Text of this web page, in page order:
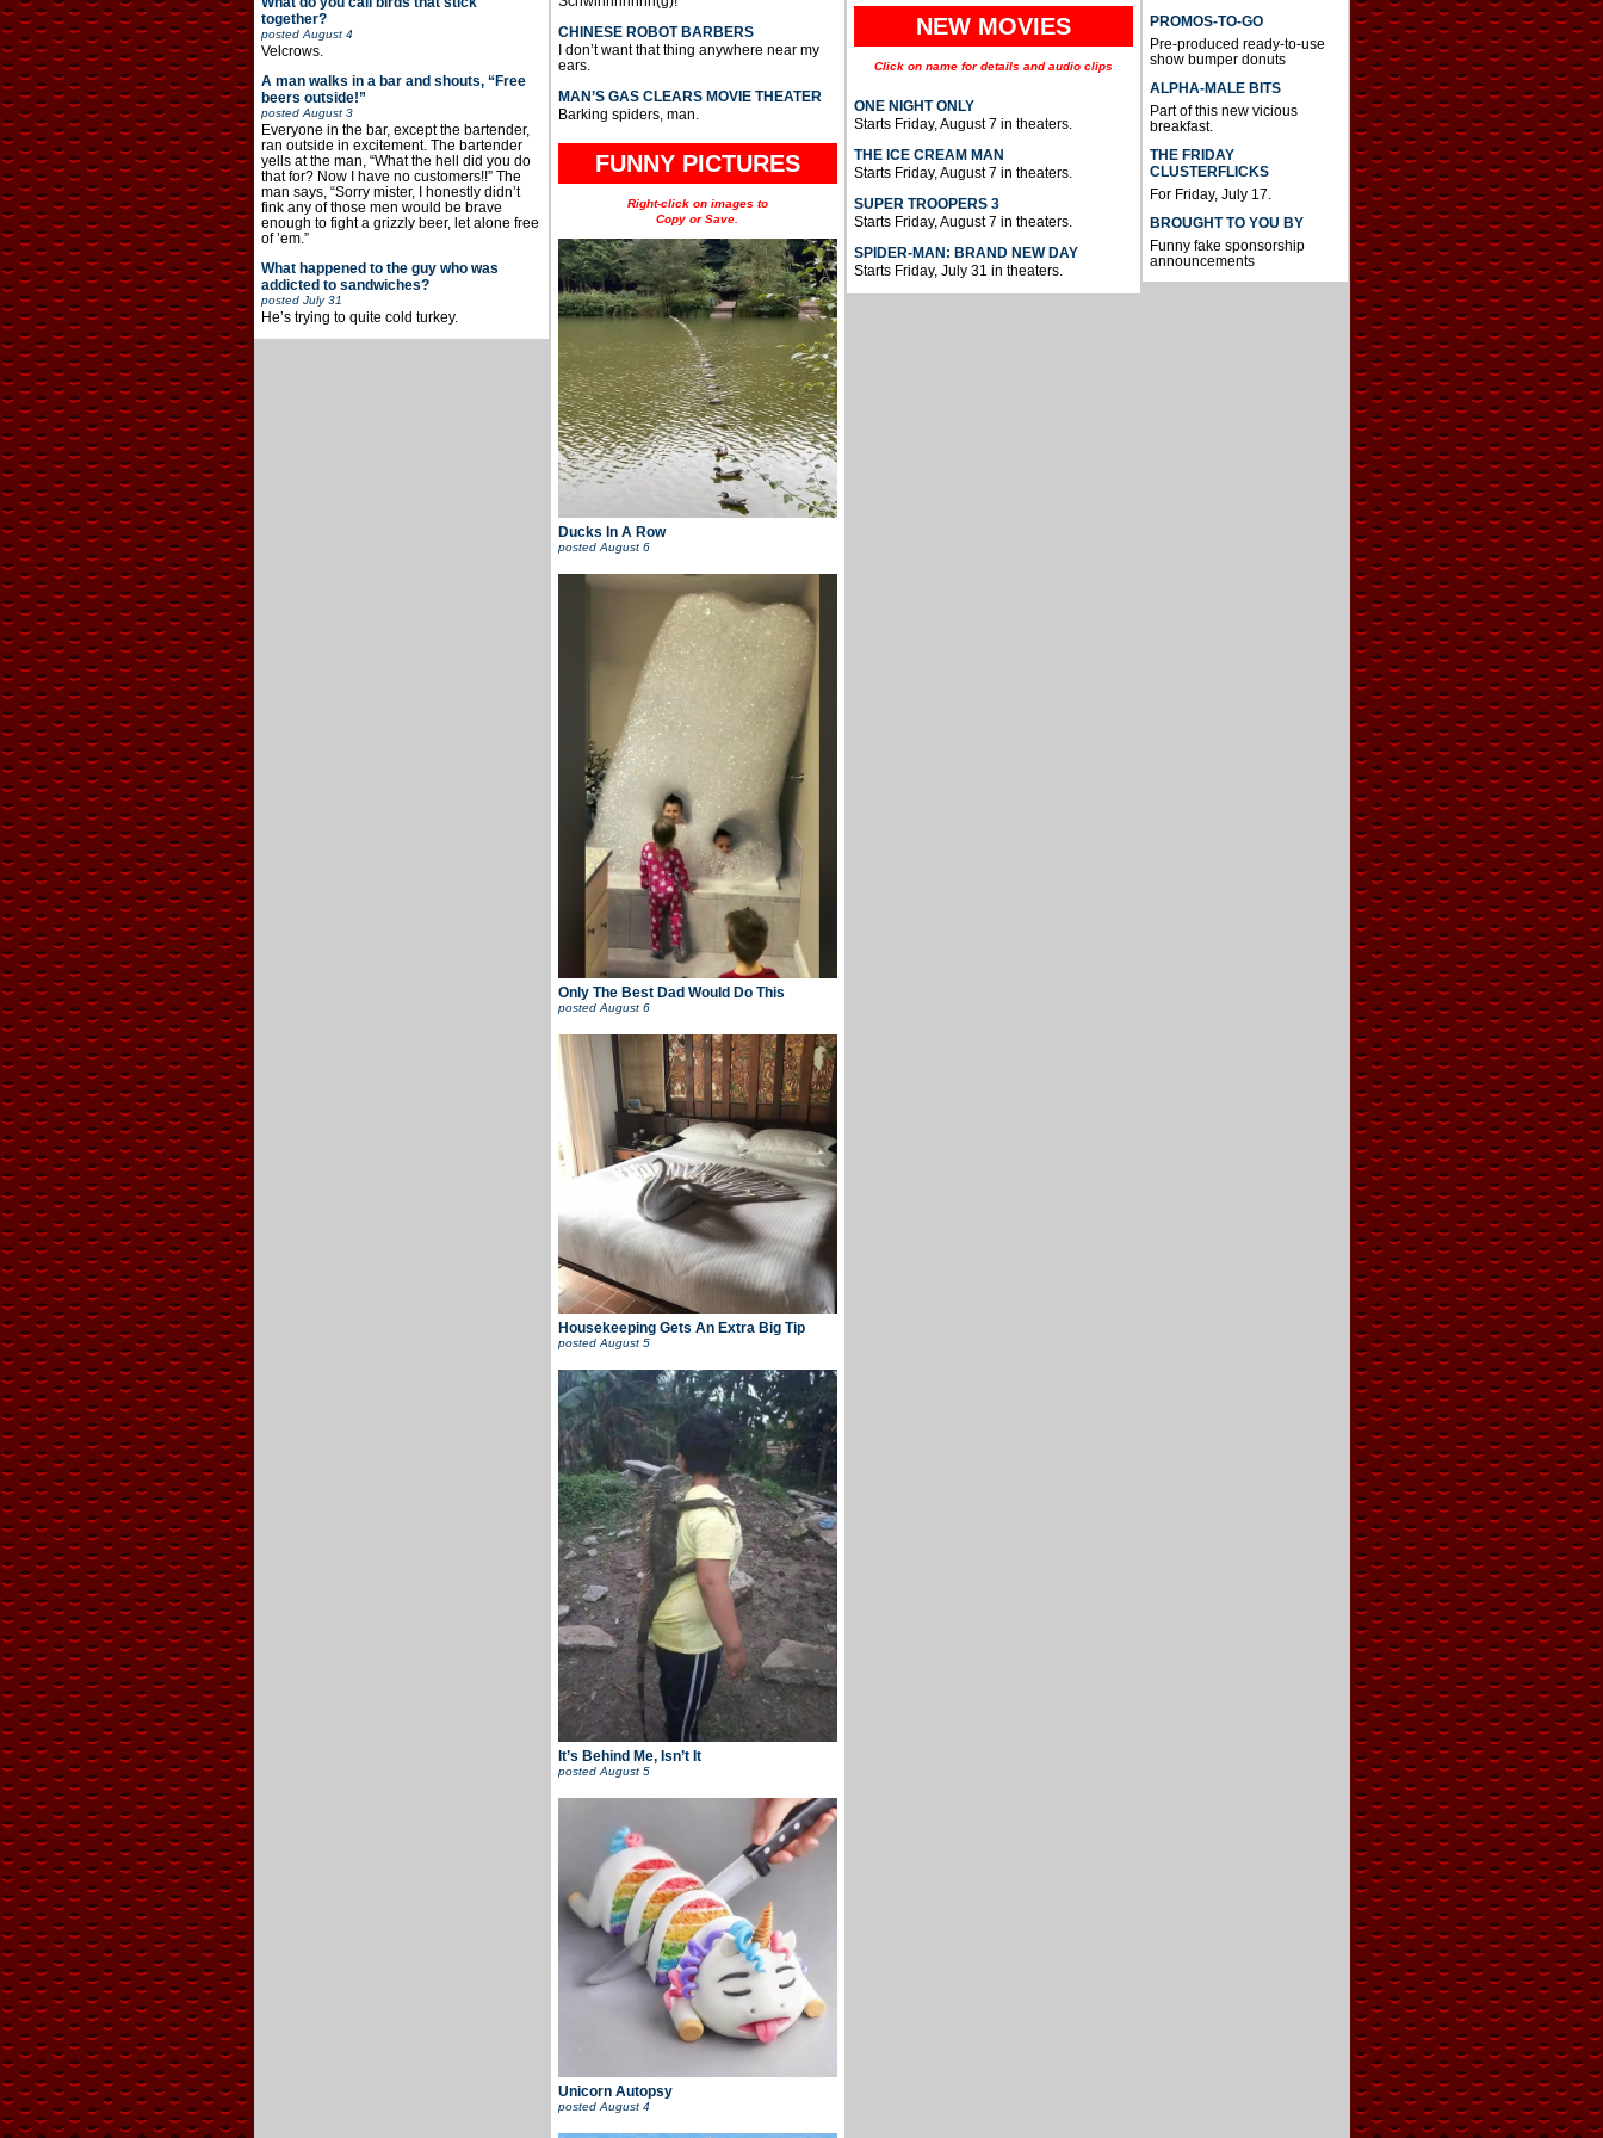
together?
posted August 4
Velcrows.
A man walks in a bar and shouts, “Free
beers outside!”
posted August 3
Everyone in the bar, except the bartender,
ran outside in excitement. The bartender
yells at the man, “What the hell did you do
that for? Now I have no customers!!” The
man says, “Sorry mister, I honestly didn’t
fink any of those men would be brave
enough to fight a grizzly beer, let alone free
of ’em.”
What happened to the guy who was
addicted to sandwiches?
posted July 31
He’s trying to quite cold turkey.
CHINESE ROBOT BARBERS
I don’t want that thing anywhere near my
ears.
MAN’S GAS CLEARS MOVIE THEATER
Barking spiders, man.
FUNNY PICTURES
Right-click on images to
Copy or Save.
Ducks In A Row
posted August 6
Only The Best Dad Would Do This
posted August 6
Housekeeping Gets An Extra Big Tip
posted August 5
It’s Behind Me, Isn’t It
posted August 5
Unicorn Autopsy
posted August 4
NEW MOVIES
Click on name for details and audio clips
ONE NIGHT ONLY
Starts Friday, August 7 in theaters.
THE ICE CREAM MAN
Starts Friday, August 7 in theaters.
SUPER TROOPERS 3
Starts Friday, August 7 in theaters.
SPIDER-MAN: BRAND NEW DAY
Starts Friday, July 31 in theaters.
PROMOS-TO-GO
Pre-produced ready-to-use
show bumper donuts
ALPHA-MALE BITS
Part of this new vicious
breakfast.
THE FRIDAY
CLUSTERFLICKS
For Friday, July 17.
BROUGHT TO YOU BY
Funny fake sponsorship
announcements